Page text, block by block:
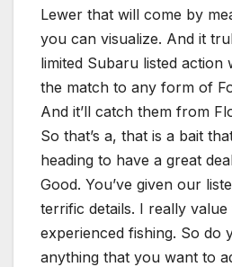
Lewer that will come by
you can visualize. And it
limited Subaru listed action
the match to any form of
And it’ll catch them from
So that’s a, that is a bait
heading to have a great
Good. You’ve given our
terrific details. I really value
experienced fishing. So do
anything that you want to